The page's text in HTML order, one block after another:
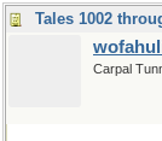
Carpal